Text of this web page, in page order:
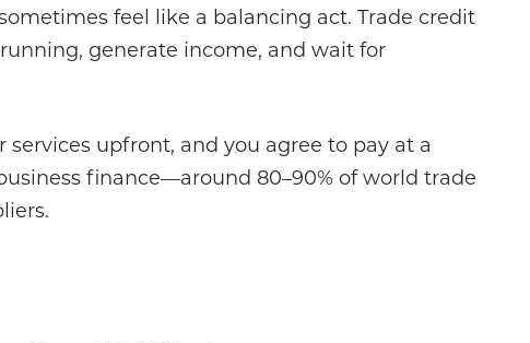
feel like a balancing act. Trade credit
generate income, and wait for
upfront, and you agree to pay at a
finance—around 80–90% of world trade